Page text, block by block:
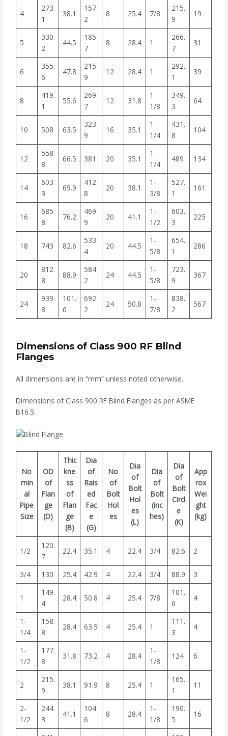
4
273.
1
38.1
157.
2
8 25.4 7/8
215.
9
19
5
330.
2
44.5
185.
7
8 28.4 1
266.
7
31
6
355.
6
47.8
215.
9
12 28.4 1
292.
1
39
8
419.
1
55.6
269.
7
12 31.8
1-
1/8
349.
3
64
10 508 63.5
323.
9
16 35.1
1-
1/4
431.
8
104
12
558.
8
66.5 381 20 35.1
1-
1/4
489 134
14
603.
3
69.9
412.
8
20 38.1
1-
3/8
527.
1
161
16
685.
8
76.2
469.
9
20 41.1
1-
1/2
603.
3
225
18 743 82.6
533.
4
20 44.5
1-
5/8
654.
1
286
20
812.
8
88.9
584.
2
24 44.5
1-
5/8
723.
9
367
24
939.
8
101.
6
692.
2
24 50.8
1-
7/8
838.
2
567
Dimensions of Class 900 RF Blind
Flanges
All dimensions are in “mm” unless noted otherwise.
Dimensions of Class 900 RF Blind Flanges as per ASME
B16.5.
No
min
al
Pipe
Size
OD
of
Flan
ge
(D)
Thic
kne
ss
of
Flan
ge
(B)
Dia
of
Rais
ed
Fac
e
(G)
No
of
Bolt
Hol
es
Dia
of
Bolt
Hol
es
(L)
Dia
of
Bolt
(inc
hes)
Dia
of
Bolt
Circl
e
(K)
App
rox
Wei
ght
(kg)
1/2
120.
7
22.4 35.1 4 22.4 3/4 82.6 2
3/4 130 25.4 42.9 4 22.4 3/4 88.9 3
1
149.
4
28.4 50.8 4 25.4 7/8
101.
6
4
1-
1/4
158.
8
28.4 63.5 4 25.4 1
111.
3
4
1-
1/2
177.
8
31.8 73.2 4 28.4
1-
1/8
124 6
2
215.
9
38.1 91.9 8 25.4 1
165.
1
11
2-
1/2
244.
3
41.1
104.
6
8 28.4
1-
1/8
190.
5
16